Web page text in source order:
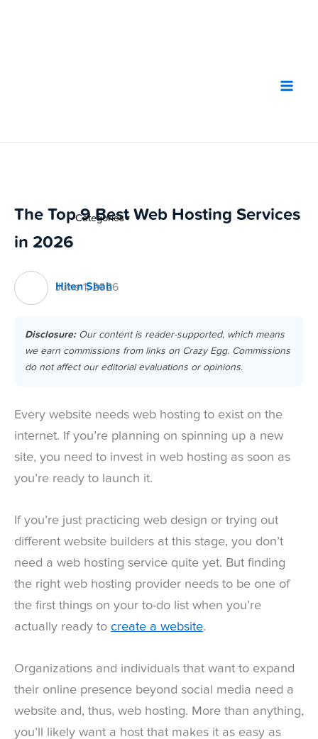
Categories ▼
The Top 9 Best Web Hosting Services
in 2026
Hiten Shah
June 1, 2026
Disclosure:Our content is reader-supported, which means
we earn commissions from links on Crazy Egg. Commissions
do not affect our editorial evaluations or opinions.
Every website needs web hosting to exist on the
internet. If you’re planning on spinning up a new
site, you need to invest in web hosting as soon as
you’re ready to launch it.
If you’re just practicing web design or trying out
different website builders at this stage, you don’t
need a web hosting service quite yet. But finding
the right web hosting provider needs to be one of
the first things on your to-do list when you’re
actually ready to create a website.
Organizations and individuals that want to expand
their online presence beyond social media need a
website and, thus, web hosting. More than anything,
you’ll likely want a host that makes it as easy as